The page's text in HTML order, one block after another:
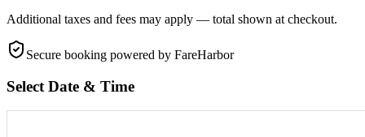
Additional taxes and fees may apply — total shown at checkout.
Secure booking powered by FareHarbor
Select Date & Time